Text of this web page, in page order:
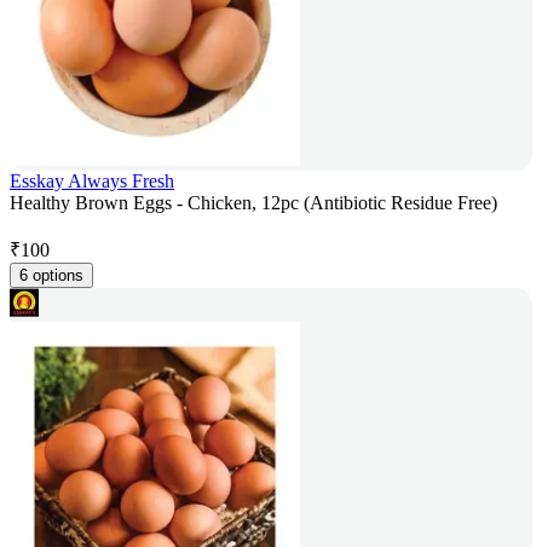
Esskay Always Fresh
Healthy Brown Eggs - Chicken, 12pc (Antibiotic Residue Free)
₹100
6 options